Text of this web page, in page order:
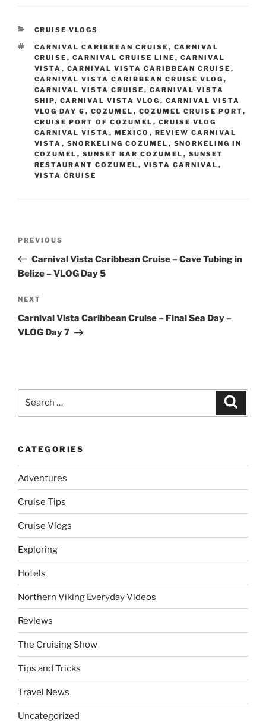
CATEGORIES
CRUISE VLOGS
TAGS
CARNIVAL CARIBBEAN CRUISE , CARNIVAL
CRUISE , CARNIVAL CRUISE LINE , CARNIVAL
VISTA , CARNIVAL VISTA CARIBBEAN CRUISE ,
CARNIVAL VISTA CARIBBEAN CRUISE VLOG ,
CARNIVAL VISTA CRUISE , CARNIVAL VISTA
SHIP, CARNIVAL VISTA VLOG , CARNIVAL VISTA
VLOG DAY 6 , COZUMEL , COZUMEL CRUISE PORT,
CRUISE PORT OF COZUMEL , CRUISE VLOG
CARNIVAL VISTA , MEXICO , REVIEW CARNIVAL
VISTA , SNORKELING COZUMEL , SNORKELING IN
COZUMEL , SUNSET BAR COZUMEL , SUNSET
RESTAURANT COZUMEL , VISTA CARNIVAL ,
VISTA CRUISE
Previous
Post
PREVIOUS
Carnival Vista Caribbean Cruise – Cave Tubing in
Belize – VLOG Day 5
Next
Post
NEXT
Carnival Vista Caribbean Cruise – Final Sea Day –
VLOG Day 7
CATEGORIES
Adventures
Cruise Tips
Cruise Vlogs
Exploring
Hotels
Northern Viking Everyday Videos
Reviews
The Cruising Show
Tips and Tricks
Travel News
Uncategorized